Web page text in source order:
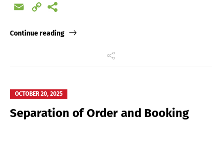
Email
Copy
Continue reading
OCTOBER 20, 2025
Separation of Order and Booking